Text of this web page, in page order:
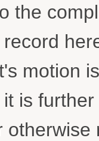
the
motion
is